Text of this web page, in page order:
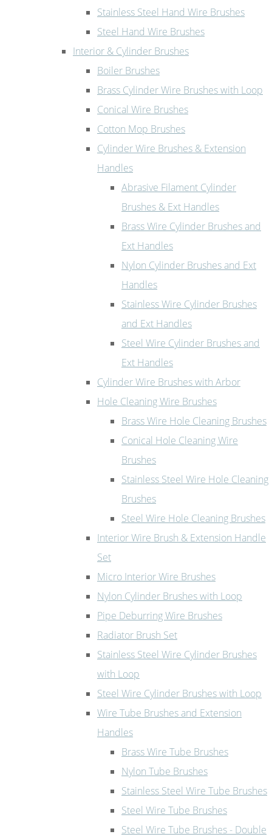
Stainless Steel Hand Wire Brushes
Steel Hand Wire Brushes
Interior & Cylinder Brushes
Boiler Brushes
Brass Cylinder Wire Brushes with Loop
Conical Wire Brushes
Cotton Mop Brushes
Cylinder Wire Brushes & Extension
Handles
Abrasive Filament Cylinder
Brushes & Ext Handles
Brass Wire Cylinder Brushes and
Ext Handles
Nylon Cylinder Brushes and Ext
Handles
Stainless Wire Cylinder Brushes
and Ext Handles
Steel Wire Cylinder Brushes and
Ext Handles
Cylinder Wire Brushes with Arbor
Hole Cleaning Wire Brushes
Brass Wire Hole Cleaning Brushes
Conical Hole Cleaning Wire
Brushes
Stainless Steel Wire Hole Cleaning
Brushes
Steel Wire Hole Cleaning Brushes
Interior Wire Brush & Extension Handle
Set
Micro Interior Wire Brushes
Nylon Cylinder Brushes with Loop
Pipe Deburring Wire Brushes
Radiator Brush Set
Stainless Steel Wire Cylinder Brushes
with Loop
Steel Wire Cylinder Brushes with Loop
Wire Tube Brushes and Extension
Handles
Brass Wire Tube Brushes
Nylon Tube Brushes
Stainless Steel Wire Tube Brushes
Steel Wire Tube Brushes
Steel Wire Tube Brushes - Double